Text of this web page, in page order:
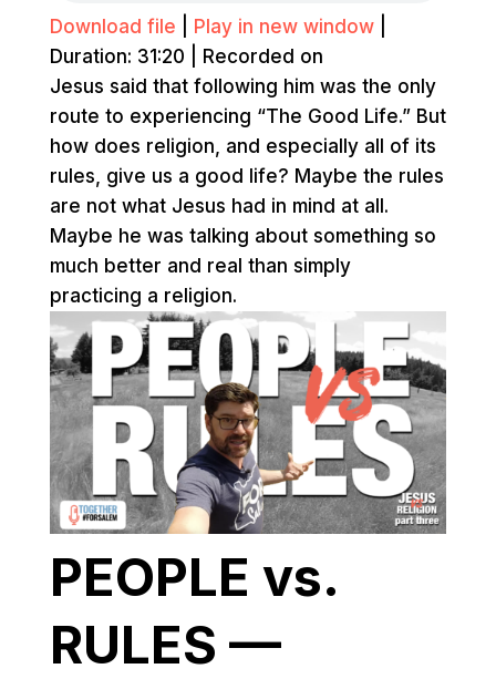
Download file Play in new window|
Duration: 31:20
Recorded on
Jesus said that following him was the only
route to experiencing “The Good Life.” But
how does religion, and especially all of its
rules, give us a good life? Maybe the rules
are not what Jesus had in mind at all.
Maybe he was talking about something so
much better and real than simply
practicing a religion.
PEOPLE vs.
RULES —